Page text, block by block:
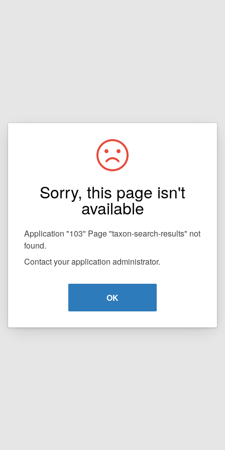
Sorry, this page isn't
available
Application "103" Page "taxon-search-results" not
found.
Contact your application administrator.
OK